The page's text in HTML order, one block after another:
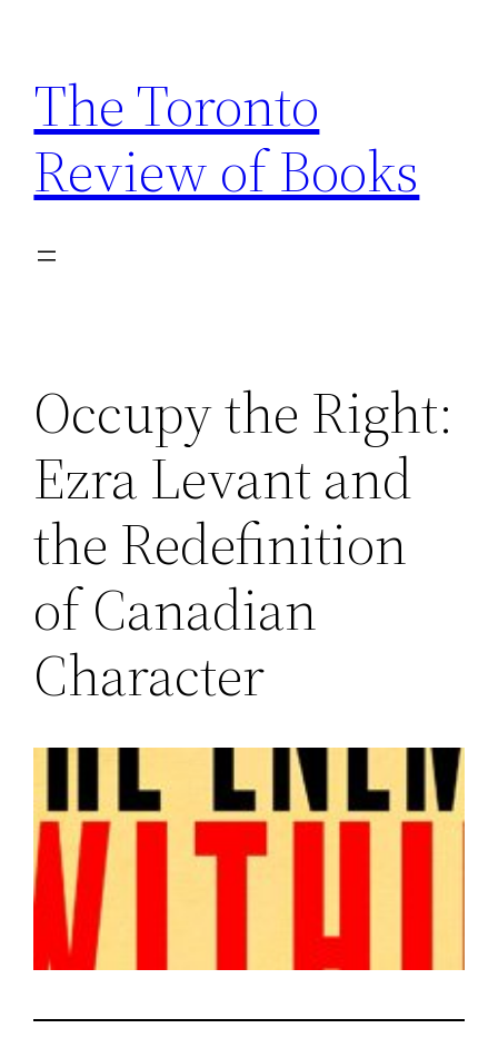
content
The Toronto
Review of Books
Occupy the Right:
Ezra Levant and
the Redefinition
of Canadian
Character